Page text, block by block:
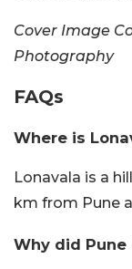
Cover Image
Photography
FAQs
Where is
Lonavala is a
km from Pune
Why did Pune